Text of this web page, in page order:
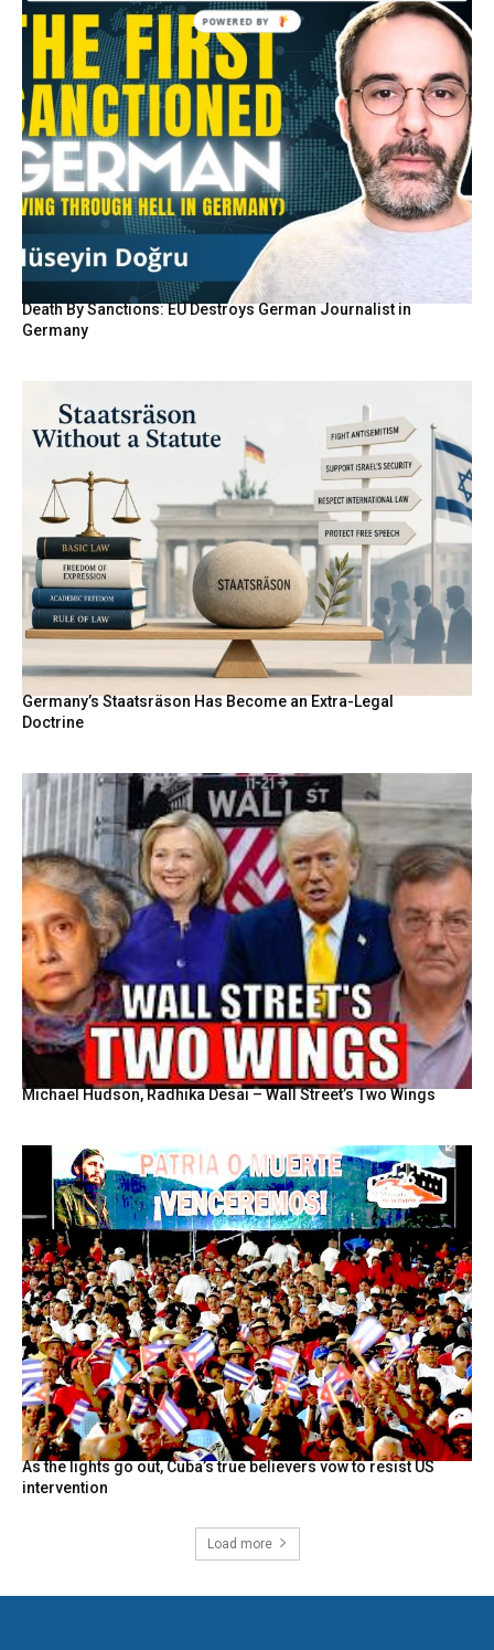
Death By Sanctions: EU Destroys German Journalist in
Germany
Germany’s Staatsräson Has Become an Extra-Legal
Doctrine
Michael Hudson, Radhika Desai – Wall Street’s Two Wings
As the lights go out, Cuba’s true believers vow to resist US
intervention
Load more
POWERED BY